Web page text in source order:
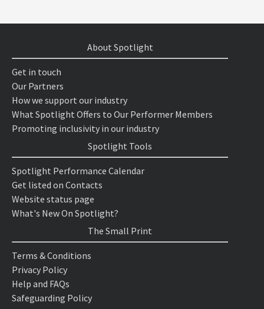
About Spotlight
Get in touch
Our Partners
How we support our industry
What Spotlight Offers to Our Performer Members
Promoting inclusivity in our industry
Spotlight Tools
Spotlight Performance Calendar
Get listed on Contacts
Website status page
What's New On Spotlight?
The Small Print
Terms & Conditions
Privacy Policy
Help and FAQs
Safeguarding Policy